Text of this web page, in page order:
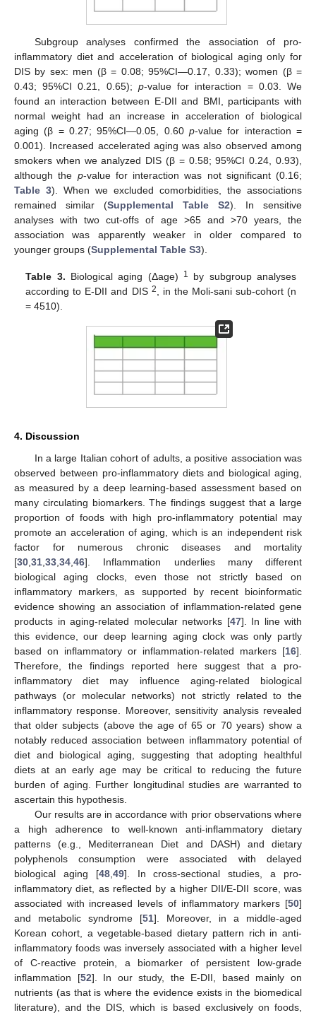
Subgroup analyses confirmed the association of pro-
inflammatory diet and acceleration of biological aging only for
DIS by sex: men (β = 0.08; 95%CI—0.17, 0.33); women (β =
0.43; 95%CI 0.21, 0.65); p-value for interaction = 0.03. We
found an interaction between E-DII and BMI, participants with
normal weight had an increase in acceleration of biological
aging (β = 0.27; 95%CI—0.05, 0.60 p-value for interaction =
0.001). Increased accelerated aging was also observed among
smokers when we analyzed DIS (β = 0.58; 95%CI 0.24, 0.93),
although the p-value for interaction was not significant (0.16;
Table 3). When we excluded comorbidities, the associations
remained similar (Supplemental Table S2). In sensitive
analyses with two cut-offs of age >65 and >70 years, the
association was apparently weaker in older compared to
younger groups (Supplemental Table S3).
Table 3. Biological aging (Δage) 1
by subgroup analyses
according to E-DII and DIS 2
, in the Moli-sani sub-cohort (n
= 4510).
4. Discussion
In a large Italian cohort of adults, a positive association was
observed between pro-inflammatory diets and biological aging,
as measured by a deep learning-based assessment based on
many circulating biomarkers. The findings suggest that a large
proportion of foods with high pro-inflammatory potential may
promote an acceleration of aging, which is an independent risk
factor for numerous chronic diseases and mortality
[30 31 33 34 46]. Inflammation underlies many different
biological aging clocks, even those not strictly based on
inflammatory markers, as supported by recent bioinformatic
evidence showing an association of inflammation-related gene
products in aging-related molecular networks [47]. In line with
this evidence, our deep learning aging clock was only partly
based on inflammatory or inflammation-related markers [16].
Therefore, the findings reported here suggest that a pro-
inflammatory diet may influence aging-related biological
pathways (or molecular networks) not strictly related to the
inflammatory response. Moreover, sensitivity analysis revealed
that older subjects (above the age of 65 or 70 years) show a
notably reduced association between inflammatory potential of
diet and biological aging, suggesting that adopting healthful
diets at an early age may be critical to reducing the future
burden of aging. Further longitudinal studies are warranted to
ascertain this hypothesis.
Our results are in accordance with prior observations where
a high adherence to well-known anti-inflammatory dietary
patterns (e.g., Mediterranean Diet and DASH) and dietary
polyphenols consumption were associated with delayed
biological aging [48, 49]. In cross-sectional studies, a pro-
inflammatory diet, as reflected by a higher DII/E-DII score, was
associated with increased levels of inflammatory markers [50]
and metabolic syndrome [51]. Moreover, in a middle-aged
Korean cohort, a vegetable-based dietary pattern rich in anti-
inflammatory foods was inversely associated with a higher level
of C-reactive protein, a biomarker of persistent low-grade
inflammation [52]. In our study, the E-DII, based mainly on
nutrients (as that is where the evidence exists in the biomedical
literature), and the DIS, which is based exclusively on foods,